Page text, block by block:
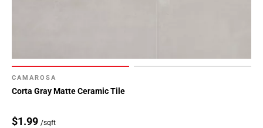
CAMAROSA
Corta Gray Matte Ceramic Tile
$1.99 /sqft